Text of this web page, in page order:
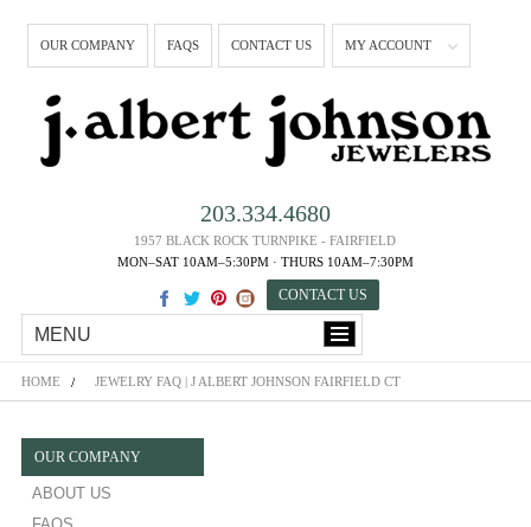
OUR COMPANY FAQS CONTACT US MY ACCOUNT
203.334.4680
1957 BLACK ROCK TURNPIKE - FAIRFIELD
MON–SAT 10AM–5:30PM · THURS 10AM–7:30PM
CONTACT US
MENU
HOME JEWELRY FAQ | J ALBERT JOHNSON FAIRFIELD CT
OUR COMPANY
ABOUT US